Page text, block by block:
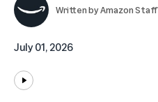
Written byAmazon Staff
July 01, 2026